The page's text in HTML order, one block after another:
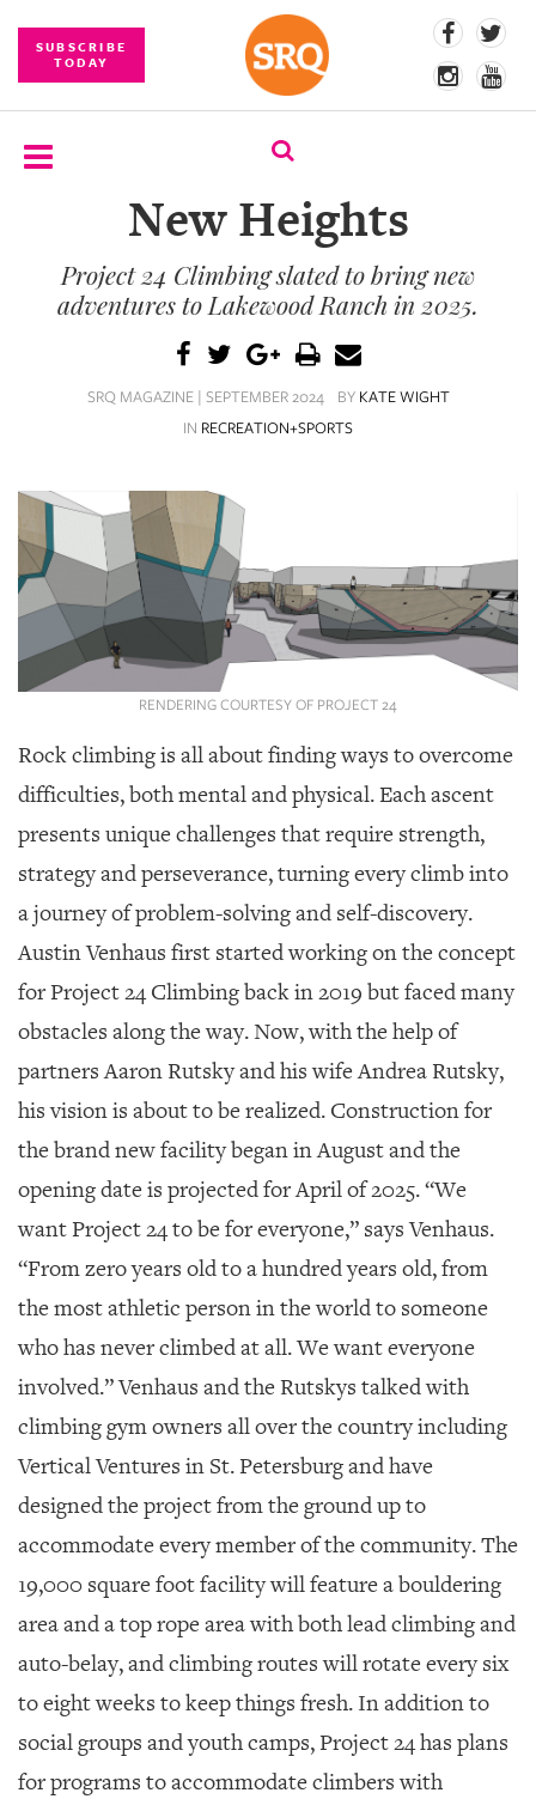
SUBSCRIBE
TODAY
EVENTS
SRQ
DAILY
SRQ
VIDEOS
STORE
ARCHIVES
US
PUBLICATIONS
GIVES
BACK
OUR
PLATFORMS
CONTACT
US
New Heights
Project 24 Climbing slated to bring new
adventures to Lakewood Ranch in 2025.
SRQ MAGAZINE | SEPTEMBER 2024 BY KATE WIGHT
IN RECREATION+SPORTS
RENDERING COURTESY OF PROJECT 24
Rock climbing is all about finding ways to overcome
difficulties, both mental and physical. Each ascent
presents unique challenges that require strength,
strategy and perseverance, turning every climb into
a journey of problem-solving and self-discovery.
Austin Venhaus first started working on the concept
for Project 24 Climbing back in 2019 but faced many
obstacles along the way. Now, with the help of
partners Aaron Rutsky and his wife Andrea Rutsky,
his vision is about to be realized. Construction for
the brand new facility began in August and the
opening date is projected for April of 2025. “We
want Project 24 to be for everyone,” says Venhaus.
“From zero years old to a hundred years old, from
the most athletic person in the world to someone
who has never climbed at all. We want everyone
involved.” Venhaus and the Rutskys talked with
climbing gym owners all over the country including
Vertical Ventures in St. Petersburg and have
designed the project from the ground up to
accommodate every member of the community. The
19,000 square foot facility will feature a bouldering
area and a top rope area with both lead climbing and
auto-belay, and climbing routes will rotate every six
to eight weeks to keep things fresh. In addition to
social groups and youth camps, Project 24 has plans
for programs to accommodate climbers with